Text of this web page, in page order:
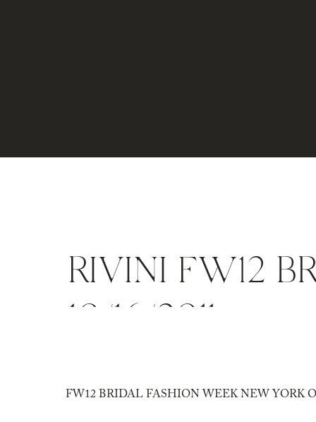
RIVINI FW12
FW12 BRIDAL FASHION WEEK NEW YORK